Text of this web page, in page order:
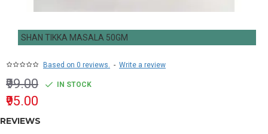
SHAN TIKKA MASALA 50GM
Based on 0 reviews. - Write a review
₹95.00
₹99.00 IN STOCK
REVIEWS